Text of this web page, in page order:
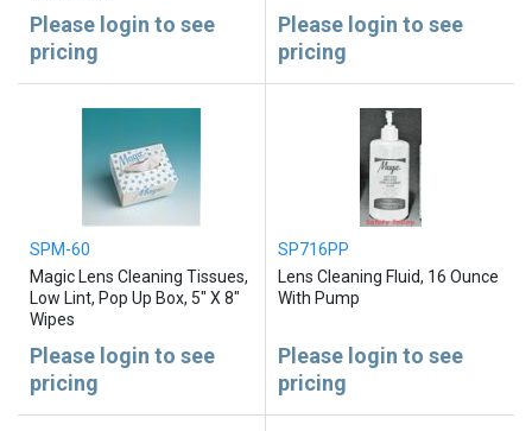
Please login to see
pricing
Please login to see
pricing
SPM-60
Magic Lens Cleaning Tissues,
Low Lint, Pop Up Box, 5" X 8"
Wipes
Please login to see
pricing
SP716PP
Lens Cleaning Fluid, 16 Ounce
With Pump
Please login to see
pricing